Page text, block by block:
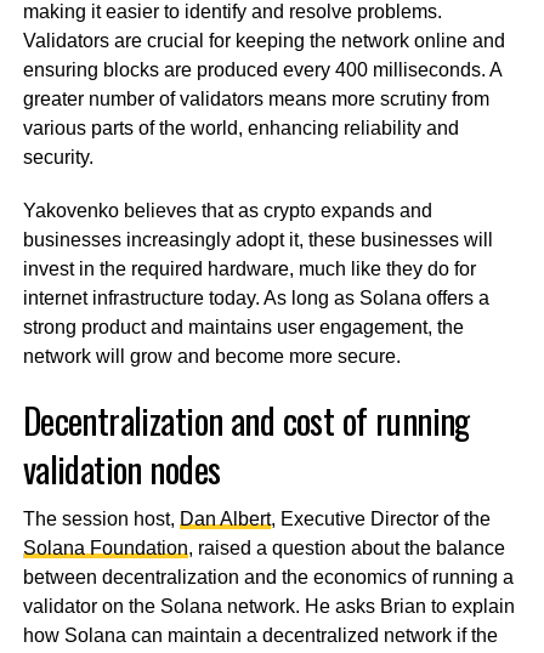
making it easier to identify and resolve problems.
Validators are crucial for keeping the network online and
ensuring blocks are produced every 400 milliseconds. A
greater number of validators means more scrutiny from
various parts of the world, enhancing reliability and
security.
Yakovenko believes that as crypto expands and
businesses increasingly adopt it, these businesses will
invest in the required hardware, much like they do for
internet infrastructure today. As long as Solana offers a
strong product and maintains user engagement, the
network will grow and become more secure.
Decentralization and cost of running
validation nodes
The session host, Dan Albert, Executive Director of the
Solana Foundation, raised a question about the balance
between decentralization and the economics of running a
validator on the Solana network. He asks Brian to explain
how Solana can maintain a decentralized network if the